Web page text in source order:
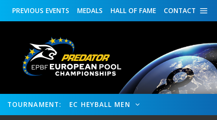
CONTACT
HALL OF FAME
MEDALS
PREVIOUS EVENTS
TOURNAMENT: EC HEYBALL MEN